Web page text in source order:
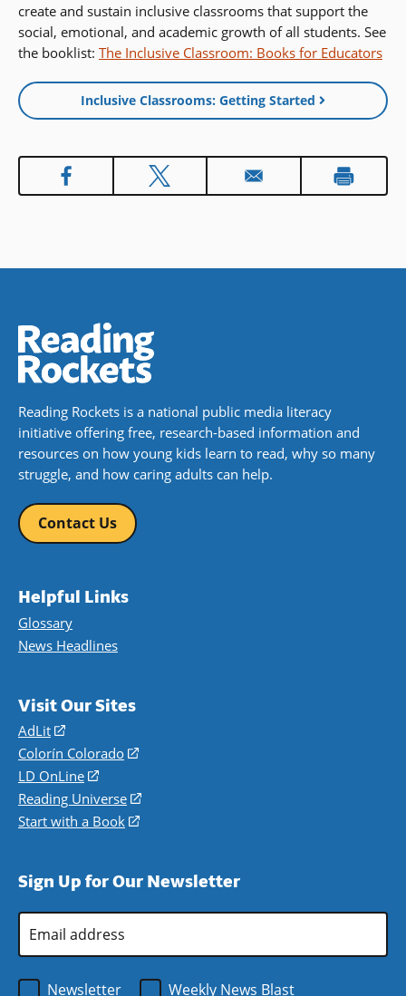
create and sustain inclusive classrooms that support the
social, emotional, and academic growth of all students. See
the booklist: The Inclusive Classroom: Books for Educators
Inclusive Classrooms: Getting Started
Reading Rockets is a national public media literacy
initiative offering free, research-based information and
resources on how young kids learn to read, why so many
struggle, and how caring adults can help.
Contact Us
Helpful Links
Glossary
News Headlines
Visit Our Sites
AdLit
(opens
in
a
new
window)
Colorín Colorado
(opens
a
new
LD OnLine
(opens
in
a
Reading Universe
(opens
window)
Start with a Book
(opens
new
Sign Up for Our Newsletter
Address
Newsletter
Weekly News Blast